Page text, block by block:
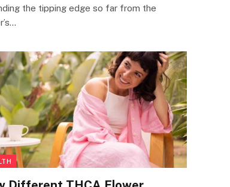
the tipping edge so far from the